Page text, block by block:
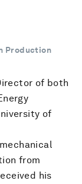
Production
of both
of
from
his